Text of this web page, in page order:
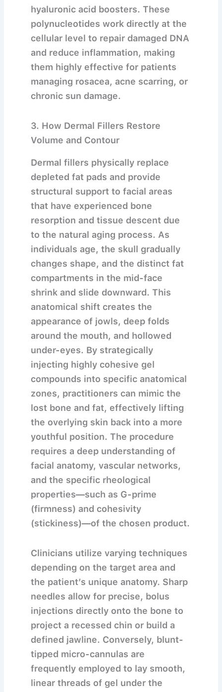
hyaluronic acid boosters. These
polynucleotides work directly at the
cellular level to repair damaged DNA
and reduce inflammation, making
them highly effective for patients
managing rosacea, acne scarring, or
chronic sun damage.
3. How Dermal Fillers Restore
Volume and Contour
Dermal fillers physically replace
depleted fat pads and provide
structural support to facial areas
that have experienced bone
resorption and tissue descent due
to the natural aging process. As
individuals age, the skull gradually
changes shape, and the distinct fat
compartments in the mid-face
shrink and slide downward. This
anatomical shift creates the
appearance of jowls, deep folds
around the mouth, and hollowed
under-eyes. By strategically
injecting highly cohesive gel
compounds into specific anatomical
zones, practitioners can mimic the
lost bone and fat, effectively lifting
the overlying skin back into a more
youthful position. The procedure
requires a deep understanding of
facial anatomy, vascular networks,
and the specific rheological
properties—such as G-prime
(firmness) and cohesivity
(stickiness)—of the chosen product.
Clinicians utilize varying techniques
depending on the target area and
the patient’s unique anatomy. Sharp
needles allow for precise, bolus
injections directly onto the bone to
project a recessed chin or build a
defined jawline. Conversely, blunt-
tipped micro-cannulas are
frequently employed to lay smooth,
linear threads of gel under the